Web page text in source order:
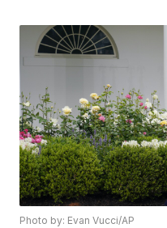
Photo by: Evan Vucci/AP